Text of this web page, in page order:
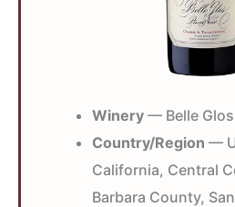
Winery — Belle Glos
Country/Region —
California, Central
Barbara County,